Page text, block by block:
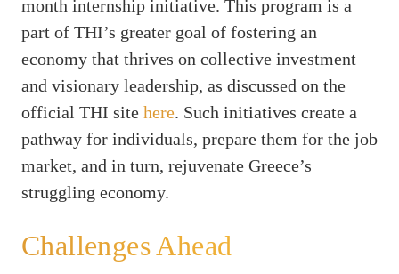
month internship initiative. This program is a
part of THI’s greater goal of fostering an
economy that thrives on collective investment
and visionary leadership, as discussed on the
official THI site here. Such initiatives create a
pathway for individuals, prepare them for the job
market, and in turn, rejuvenate Greece’s
struggling economy.
Challenges Ahead